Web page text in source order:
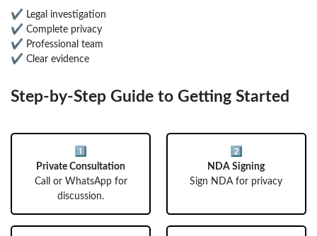
✔ Legal investigation
✔ Complete privacy
✔ Professional team
✔ Clear evidence
Step-by-Step Guide to Getting Started
1️⃣
Private Consultation
Call or WhatsApp for
discussion.
2️⃣
NDA Signing
Sign NDA for privacy